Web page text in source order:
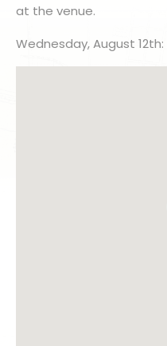
at the venue.
Wednesday, August 12th: